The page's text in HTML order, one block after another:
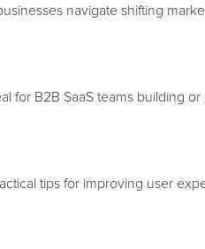
navigate shifting
for B2B SaaS teams building
tips for improving user